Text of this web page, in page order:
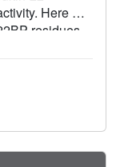
Here we
residues
of IL-